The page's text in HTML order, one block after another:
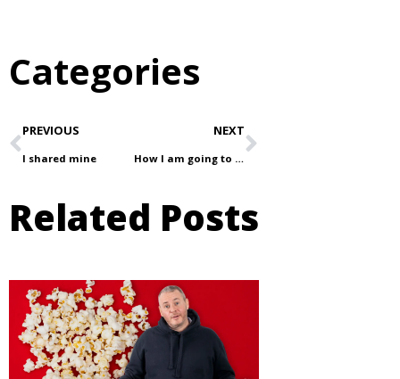
Categories
PREVIOUS
I shared mine
NEXT
How I am going to hit mine
Related Posts